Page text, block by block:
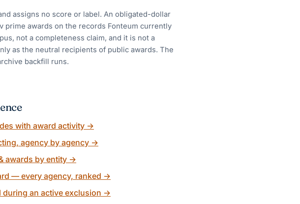
assigns no score or label. An obligated-dollar
prime awards on the records Fonteum currently
not a completeness claim, and it is not a
as the neutral recipients of public awards. The
backfill runs.
with award activity →
agency by agency →
awards by entity →
— every agency, ranked →
an active exclusion →